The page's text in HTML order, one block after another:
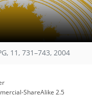
11, 731–743, 2004
ShareAlike 2.5